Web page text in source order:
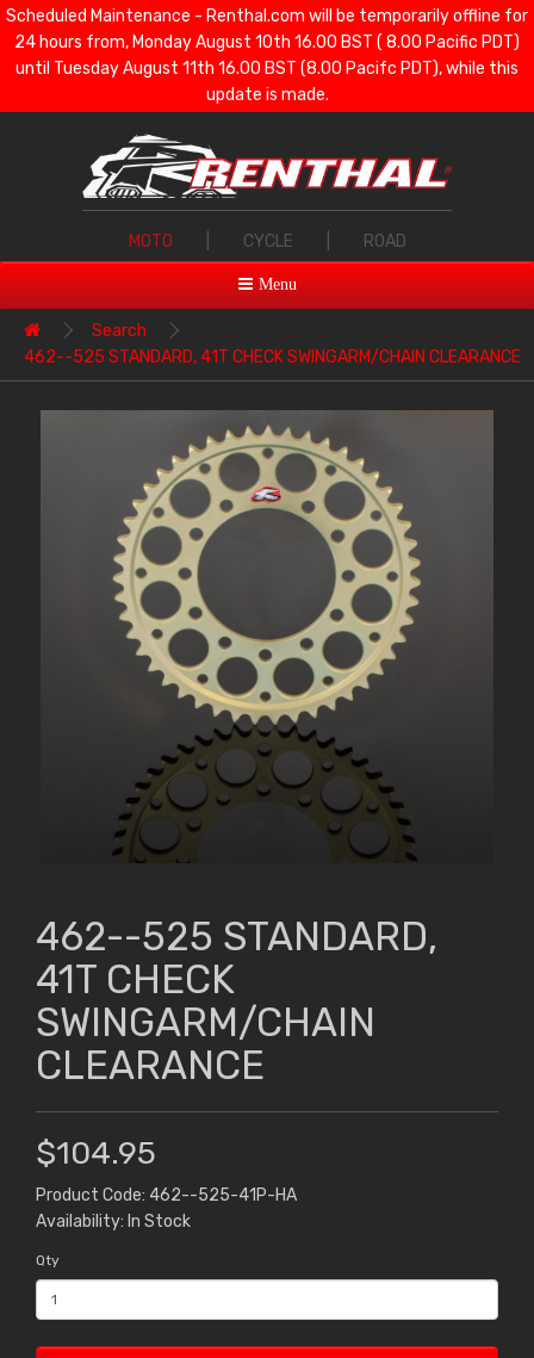
Scheduled Maintenance - Renthal.com will be temporarily offline for
24 hours from, Monday August 10th 16.00 BST ( 8.00 Pacific PDT)
until Tuesday August 11th 16.00 BST (8.00 Pacifc PDT), while this
update is made.
MOTO CYCLE ROAD
Menu
Search
462--525 STANDARD, 41T CHECK SWINGARM/CHAIN CLEARANCE
462--525 STANDARD,
41T CHECK
SWINGARM/CHAIN
CLEARANCE
$104.95
Product Code: 462--525-41P-HA
Availability: In Stock
Qty